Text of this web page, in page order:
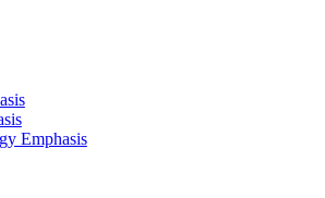
Emphasis